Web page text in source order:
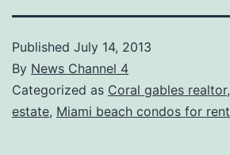
Published July 14, 2013
By News Channel 4
Categorized as Coral gables realtor,
estate, Miami beach condos for rent